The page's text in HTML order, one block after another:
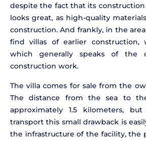
despite the fact that its construction
looks great, as high-quality
construction. And frankly, in the
find villas of earlier construction,
which generally speaks of the
construction work.
The villa comes for sale from the
The distance from the sea to
approximately 1.5 kilometers,
transport this small drawback is
the infrastructure of the facility, the